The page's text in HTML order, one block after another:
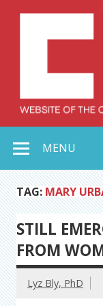
MENU
TAG: MARY
STILL
FROM
Lyz Bly, PhD